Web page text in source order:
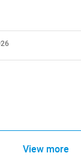
View more